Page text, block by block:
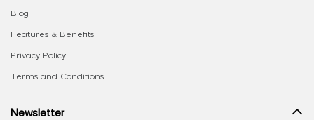
Blog
Features & Benefits
Privacy Policy
Terms and Conditions
Newsletter